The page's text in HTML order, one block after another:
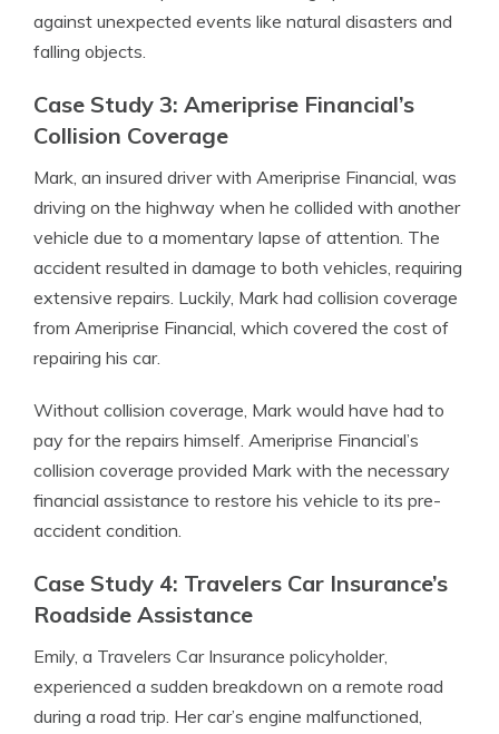
against unexpected events like natural disasters and
falling objects.
Case Study 3: Ameriprise Financial’s
Collision Coverage
Mark, an insured driver with Ameriprise Financial, was
driving on the highway when he collided with another
vehicle due to a momentary lapse of attention. The
accident resulted in damage to both vehicles, requiring
extensive repairs. Luckily, Mark had collision coverage
from Ameriprise Financial, which covered the cost of
repairing his car.
Without collision coverage, Mark would have had to
pay for the repairs himself. Ameriprise Financial’s
collision coverage provided Mark with the necessary
financial assistance to restore his vehicle to its pre-
accident condition.
Case Study 4: Travelers Car Insurance’s
Roadside Assistance
Emily, a Travelers Car Insurance policyholder,
experienced a sudden breakdown on a remote road
during a road trip. Her car’s engine malfunctioned,